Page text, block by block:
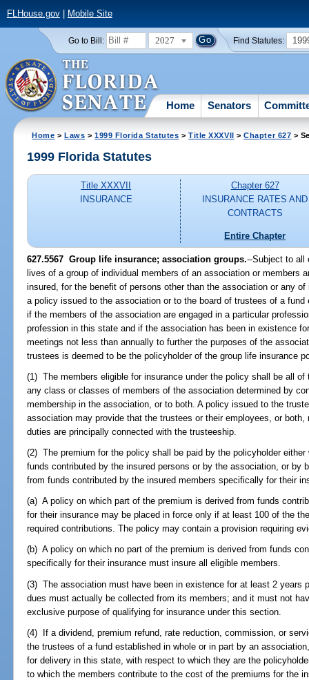
FLHouse.gov| Mobile Site
Go to Bill: 2027 Find Statutes:
Home Senators
Home >Laws >1999 Florida Statutes >Title XXXVII >Chapter 627 >
1999 Florida Statutes
Title XXXVII
INSURANCE
Chapter 627
INSURANCE RATES AND
CONTRACTS
Entire Chapter
627.5567 Group life insurance; association groups.--Subject to all
lives of a group of individual members of an association or members
insured, for the benefit of persons other than the association or any
a policy issued to the association or to the board of trustees of a
if the members of the association are engaged in a particular
profession in this state and if the association has been in existence
meetings not less than annually to further the purposes of the
trustees is deemed to be the policyholder of the group life insurance
(1) The members eligible for insurance under the policy shall be all
any class or classes of members of the association determined by
membership in the association, or to both. A policy issued to the
association may provide that the trustees or their employees, or
duties are principally connected with the trusteeship.
(2) The premium for the policy shall be paid by the policyholder
funds contributed by the insured persons or by the association, or by
from funds contributed by the insured members specifically for their
(a) A policy on which part of the premium is derived from funds
for their insurance may be placed in force only if at least 100 of the
required contributions. The policy may contain a provision requiring
(b) A policy on which no part of the premium is derived from funds
specifically for their insurance must insure all eligible members.
(3) The association must have been in existence for at least 2 years
dues must actually be collected from its members; and it must not
exclusive purpose of qualifying for insurance under this section.
(4) If a dividend, premium refund, rate reduction, commission, or
the trustees of a fund established in whole or in part by an
for delivery in this state, with respect to which they are the
to which the members contribute to the cost of the premiums for the